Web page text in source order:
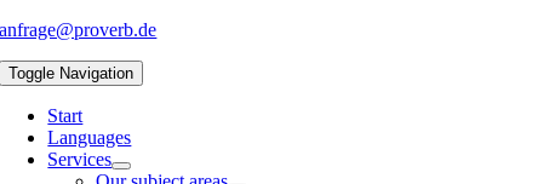
anfrage@proverb.de
Toggle Navigation
Start
Languages
Services